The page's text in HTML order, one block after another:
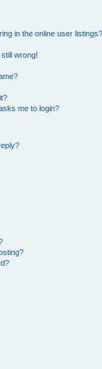
in the online user listings?
wrong!
me to login?